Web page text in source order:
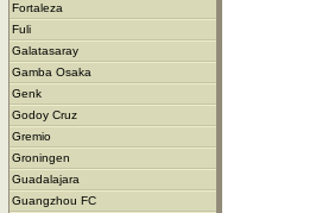
Fortaleza
Fuli
Galatasaray
Gamba Osaka
Genk
Godoy Cruz
Gremio
Groningen
Guadalajara
Guangzhou FC